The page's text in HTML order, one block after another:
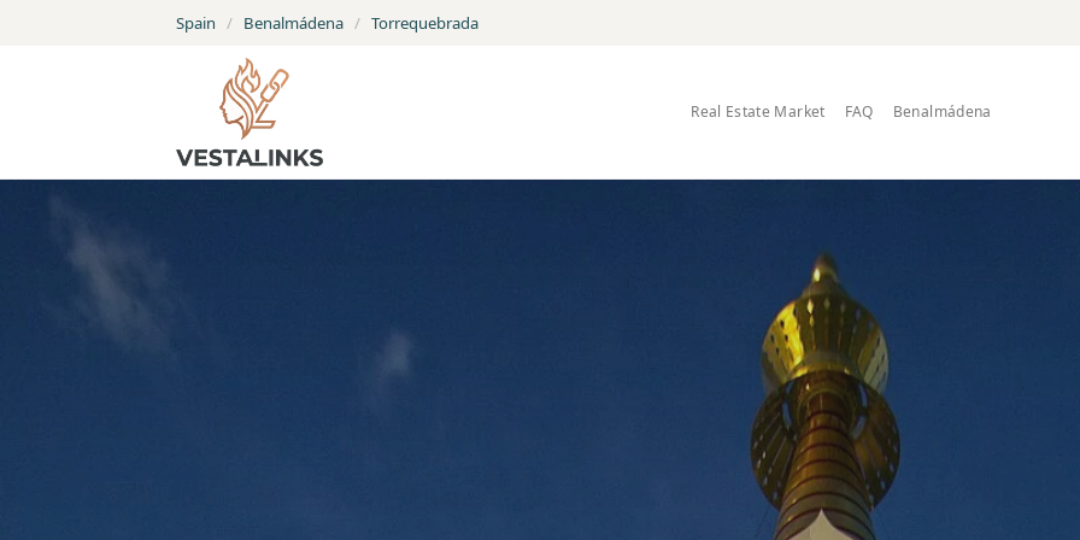
Spain / Benalmádena / Torrequebrada
Real Estate Market FAQ Benalmádena